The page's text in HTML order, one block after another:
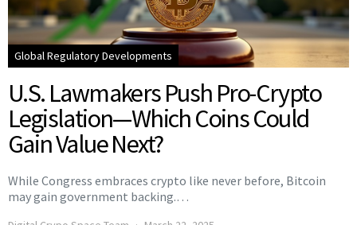
Global Regulatory Developments
U.S. Lawmakers Push Pro-Crypto
Legislation—Which Coins Could
Gain Value Next?
While Congress embraces crypto like never before, Bitcoin
may gain government backing.…